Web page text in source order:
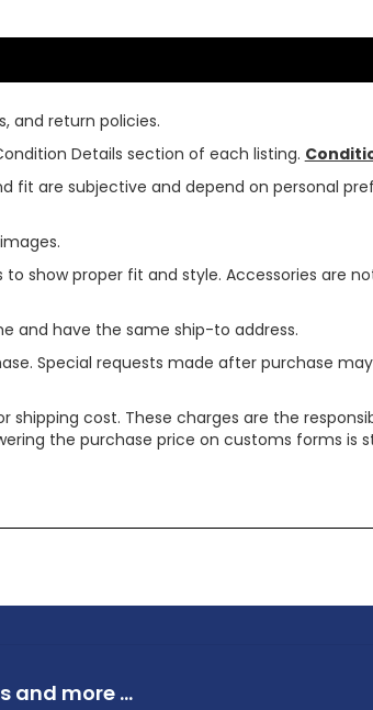
and return policies.
Details section of each listing.
fit are subjective and depend on personal
show proper fit and style. Accessories are
and have the same ship-to address.
Special requests made after purchase
cost. These charges are the
the purchase price on customs forms is
and more ...